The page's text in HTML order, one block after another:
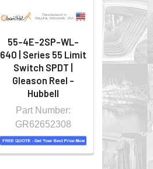
55-4E-2SP-WL-
640 | Series 55 Limit
Switch SPDT |
Gleason Reel -
Hubbell
Part Number:
GR62652308